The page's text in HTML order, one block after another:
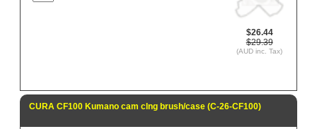
$26.44
$29.39
(AUD inc. Tax)
CURA CF100 Kumano cam clng brush/case (C-26-CF100)